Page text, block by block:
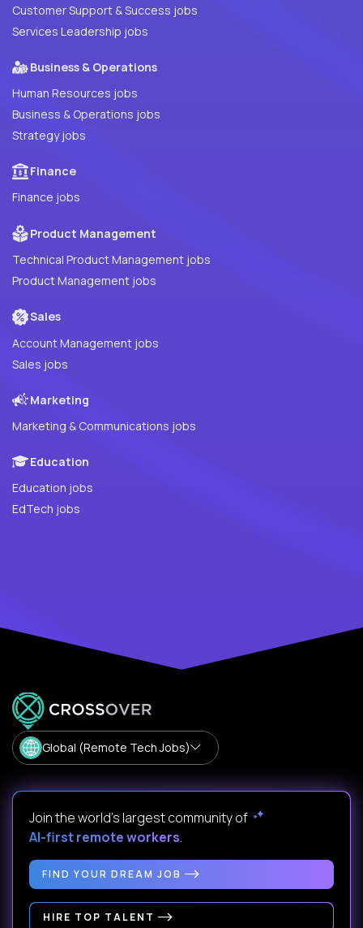
Customer Support & Success jobs
Services Leadership jobs
Business & Operations
Human Resources jobs
Business & Operations jobs
Strategy jobs
Finance
Finance jobs
Product Management
Technical Product Management jobs
Product Management jobs
Sales
Account Management jobs
Sales jobs
Marketing
Marketing & Communications jobs
Education
Education jobs
EdTech jobs
Global (Remote Tech Jobs)
Join the world's largest community of
AI-first remote workers.
FIND YOUR DREAM JOB
HIRE TOP TALENT